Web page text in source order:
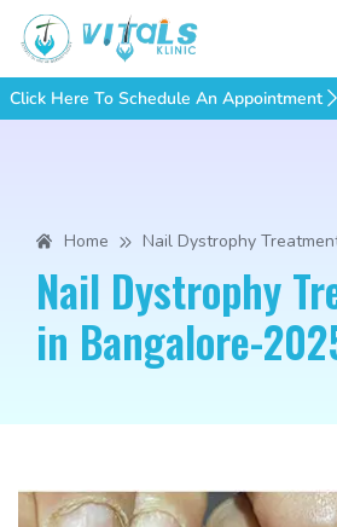
Click Here To Schedule An Appointment
Home Nail Dystrophy
Nail Dystrophy
in Bangalore-